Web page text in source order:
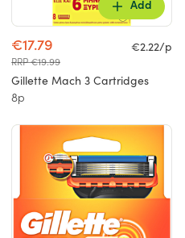
Add
€17.79
RRP €19.99
€2.22/p
Gillette Mach 3 Cartridges
8p